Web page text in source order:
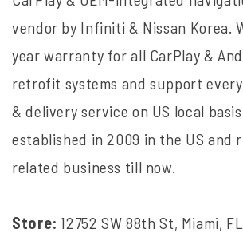
vendor by Infiniti & Nissan Korea.
year warranty for all CarPlay &
retrofit systems and support
& delivery service on US local
established in 2009 in the US and
related business till now.
Store:12752 SW 88th St, Miami,